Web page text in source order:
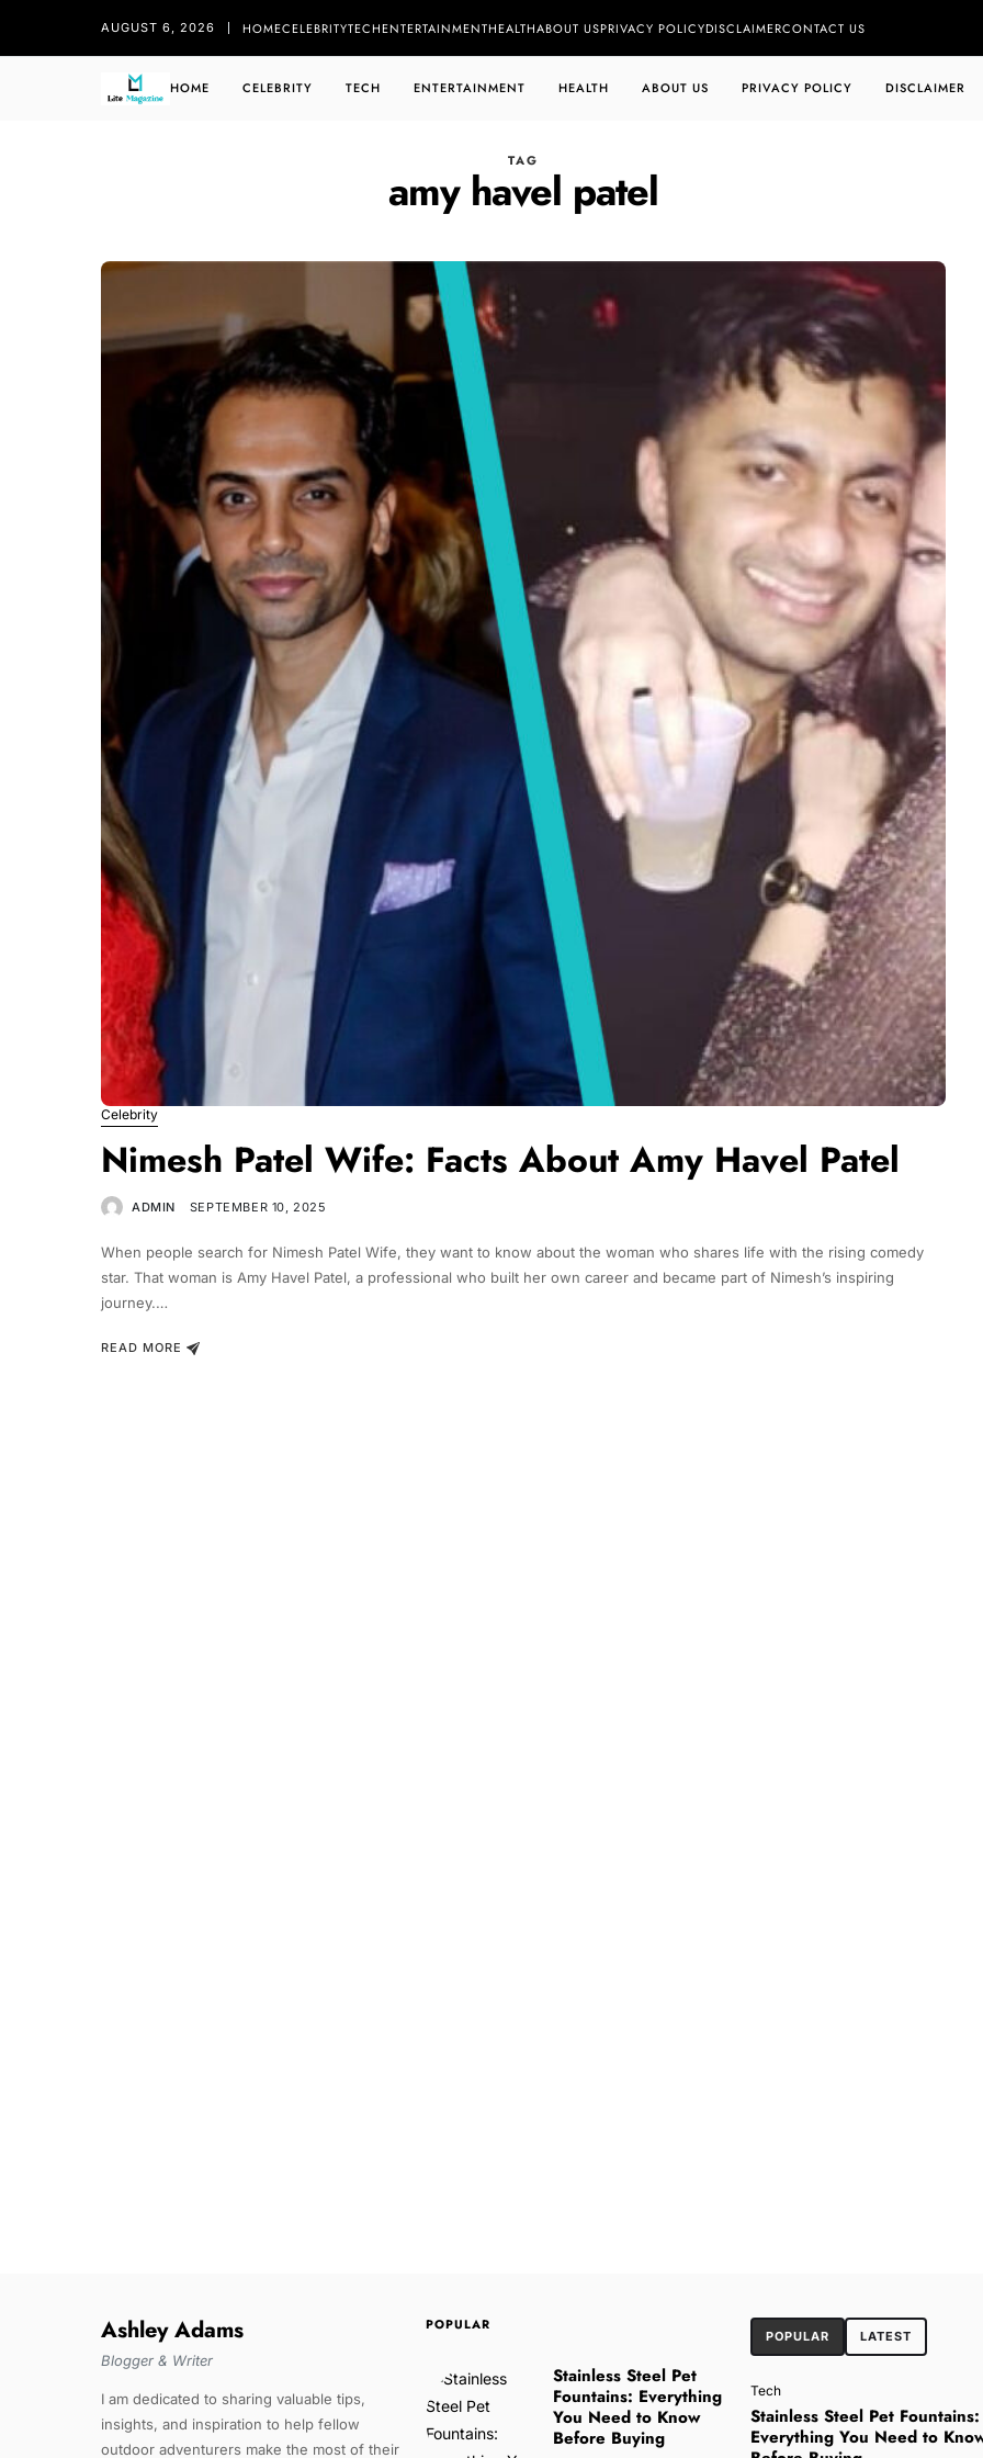
AUGUST 6, 2026 HOMECELEBRITYTECHENTERTAINMENTHEALTHABOUT USPRIVACY POLICYDISCLAIMERCONTACT US
HOME CELEBRITY TECH ENTERTAINMENT HEALTH ABOUT US PRIVACY POLICY DISCLAIMER
TAG
amy havel patel
Celebrity
Nimesh Patel Wife: Facts About Amy Havel Patel
ADMIN SEPTEMBER 10, 2025
When people search for Nimesh Patel Wife, they want to know about the woman who shares life with the rising comedy
star. That woman is Amy Havel Patel, a professional who built her own career and became part of Nimesh’s inspiring
journey.…
READ MORE
Stainless Steel Pet Fountains:
Everything You Need to Know Before
Ashley Adams
Blogger & Writer
I am dedicated to sharing valuable tips,
insights, and inspiration to help fellow
outdoor adventurers make the most of their
POPULAR
Stainless Steel Pet
Fountains: Everything
You Need to Know
Before Buying
POPULAR LATEST
Tech
Stainless Steel Pet Fountains:
Everything You Need to